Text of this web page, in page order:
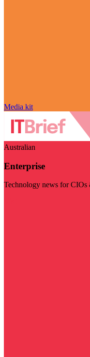
Media kit
Australian
Enterprise
Technology news for CIOs